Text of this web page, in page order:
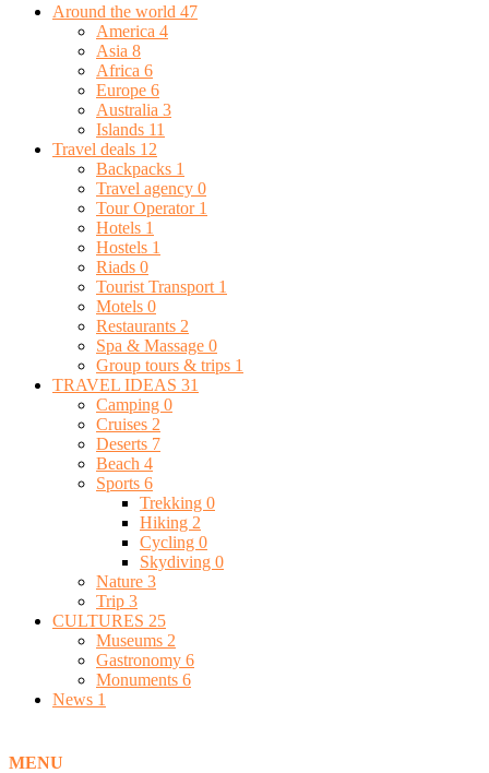
Around the world 47
America 4
Asia 8
Africa 6
Europe 6
Australia 3
Islands 11
Travel deals 12
Backpacks 1
Travel agency 0
Tour Operator 1
Hotels 1
Hostels 1
Riads 0
Tourist Transport 1
Motels 0
Restaurants 2
Spa & Massage 0
Group tours & trips 1
TRAVEL IDEAS 31
Camping 0
Cruises 2
Deserts 7
Beach 4
Sports 6
Trekking 0
Hiking 2
Cycling 0
Skydiving 0
Nature 3
Trip 3
CULTURES 25
Museums 2
Gastronomy 6
Monuments 6
News 1
MENU